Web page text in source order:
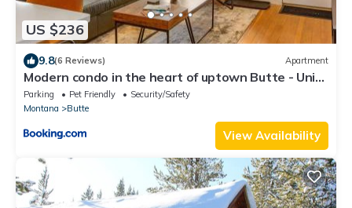
US $236
9.8(6 Reviews) Apartment
Modern condo in the heart of uptown Butte - Unit
A
Parking Pet Friendly
Security/Safety
Montana
Butte
View Availability